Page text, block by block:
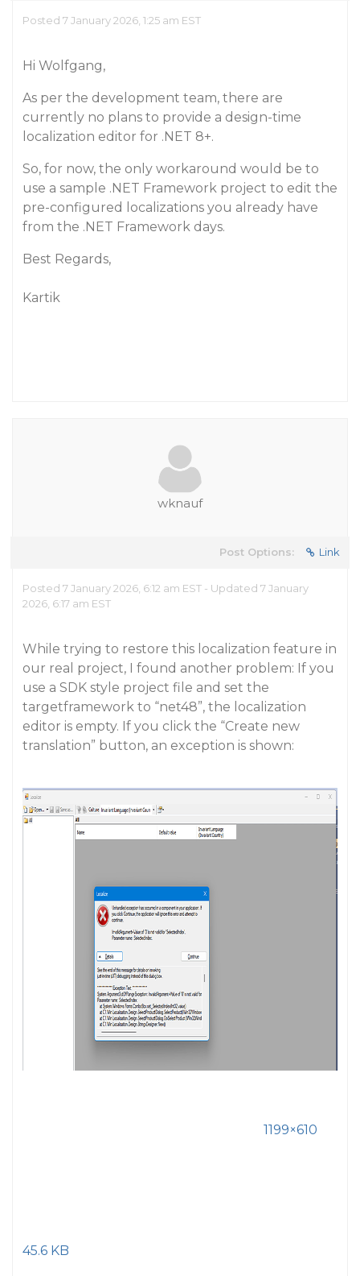
Posted 7 January 2026, 1:25 am EST
Hi Wolfgang,
As per the development team, there are
currently no plans to provide a design-time
localization editor for .NET 8+.
So, for now, the only workaround would be to
use a sample .NET Framework project to edit the
pre-configured localizations you already have
from the .NET Framework days.
Best Regards,
Kartik
wknauf
Post Options: Link
Posted 7 January 2026, 6:12 am EST - Updated 7 January
2026, 6:17 am EST
While trying to restore this localization feature in
our real project, I found another problem: If you
use a SDK style project file and set the
targetframework to “net48”, the localization
editor is empty. If you click the “Create new
translation” button, an exception is shown:
1199×610
45.6 KB